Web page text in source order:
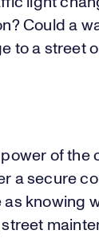
Could a
to a street
of the
a secure
knowing